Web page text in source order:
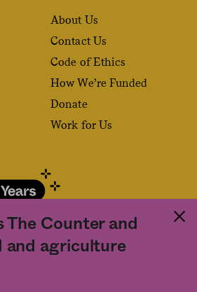
Counter and
and agriculture
About Us
Contact Us
Code of Ethics
How We’re Funded
Donate
Work for Us
food
reserved. Use of this Site constitutes